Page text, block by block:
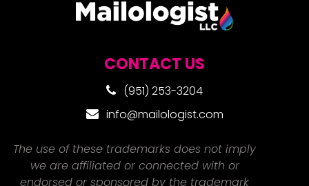
CONTACT US
(951) 253-3204
info@mailologist.com
The use of these trademarks does not imply
we are affiliated or connected with or
endorsed or sponsored by the trademark